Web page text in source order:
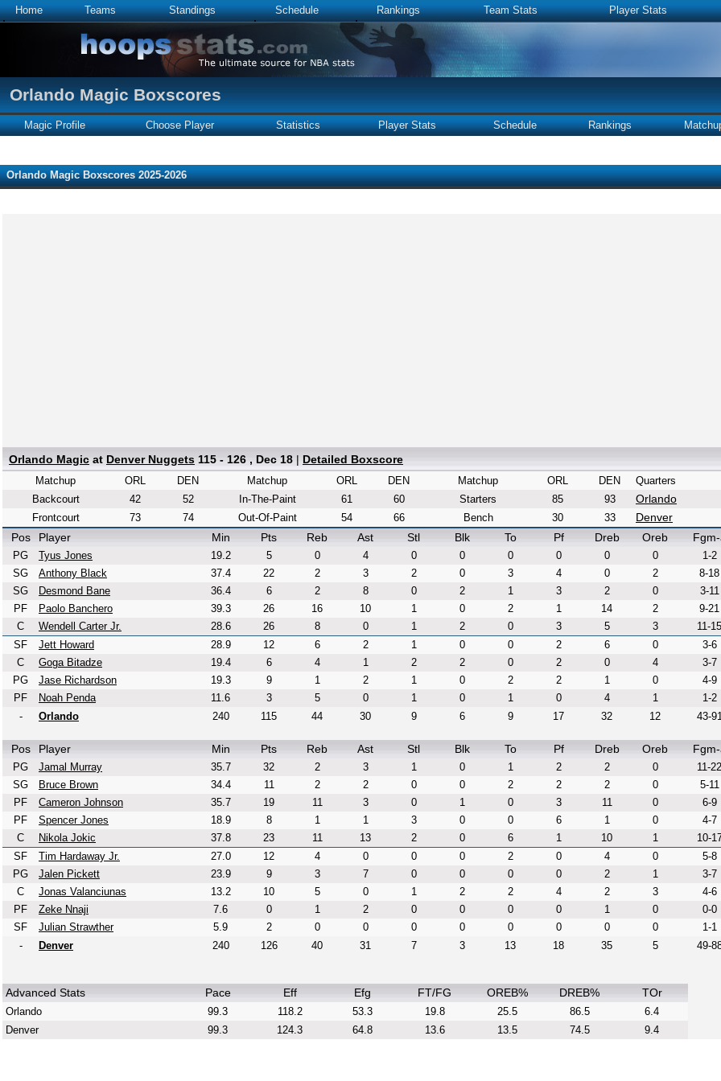
Home Teams Standings Schedule Rankings Team Stats Player Stats
Orlando Magic Boxscores
Magic Profile Choose Player Statistics Player Stats Schedule Rankings
Orlando Magic Boxscores 2025-2026
Orlando Magic at Denver Nuggets 115 - 126 , Dec 18 | Detailed Boxscore
Matchup ORL
DEN
Backcourt
42
52
Frontcourt
73 74
Matchup ORL
DEN
In-The-Paint
61
60
Out-Of-Paint
54 66
Matchup ORL
DEN
Starters
85
93
Bench
30 33
Quarters
Orlando
Denver
Pos
Player Min Pts Reb Ast Stl Blk To Pf Dreb Oreb
PG Tyus Jones 19.2 5 0 4 0 0 0 0 0 0
1-2
SG
Anthony Black 37.4 22 2 3 2 0 3 4 0 2
8-18
SG
Desmond Bane 36.4 6 2 8 0 2 1 3 2 0
3-11
PF
Paolo Banchero 39.3 26 16 10 1 0 2 1 14 2
9-21
C
Wendell Carter Jr. 28.6 26 8 0 1 2 0 3 5 3
11-15
SF
Jett Howard 28.9 12 6 2 1 0 0 2 6 0
3-6
C
Goga Bitadze 19.4 6 4 1 2 2 0 2 0 4
3-7
PG
Jase Richardson 19.3 9 1 2 1 0 2 2 1 0
4-9
PF
Noah Penda 11.6 3 5 0 1 0 1 0 4 1
1-2
-
Orlando 240 115 44 30 9 6 9 17 32 12 43-
Pos Player Min Pts Reb Ast Stl Blk To Pf Dreb Oreb
PG Jamal Murray 35.7 32 2 3 1 0 1 2 2 0
11-22
SG
Bruce Brown 34.4 11 2 2 0 0 2 2 2 0
5-11
PF
Cameron Johnson 35.7 19 11 3 0 1 0 3 11 0
6-9
PF
Spencer Jones 18.9 8 1 1 3 0 0 6 1 0
4-7
C
Nikola Jokic 37.8 23 11 13 2 0 6 1 10 1
10-
SF
Tim Hardaway Jr. 27.0 12 4 0 0 0 2 0 4 0
5-8
PG
Jalen Pickett 23.9 9 3 7 0 0 0 0 2 1
3-7
C
Jonas Valanciunas 13.2 10 5 0 1 2 2 4 2 3
4-6
PF
Zeke Nnaji 7.6 0 1 2 0 0 0 0 1 0
0-0
SF
Julian Strawther 5.9 2 0 0 0 0 0 0 0 0
1-1
-
Denver 240 126 40 31 7 3 13 18 35 5 49-
Advanced Stats Pace Eff Efg FT/FG OREB% DREB% TOr
Orlando 99.3 118.2 53.3 19.8 25.5 86.5
6.4
Denver
99.3 124.3 64.8 13.6 13.5 74.5 9.4